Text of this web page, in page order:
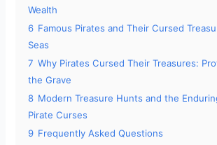
Wealth
6 Famous Pirates and Their Cursed
Seas
7 Why Pirates Cursed Their Treasures:
the Grave
8 Modern Treasure Hunts and the
Pirate Curses
9 Frequently Asked Questions